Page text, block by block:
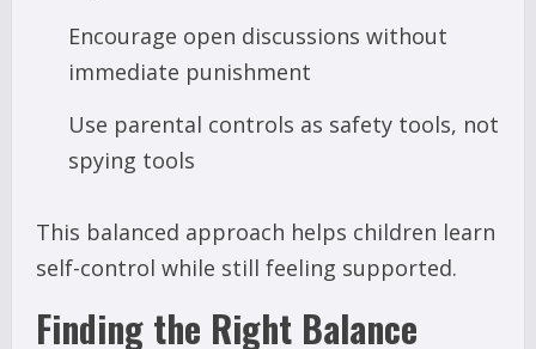
Encourage open discussions without
immediate punishment
Use parental controls as safety tools, not
spying tools
This balanced approach helps children learn
self-control while still feeling supported.
Finding the Right Balance